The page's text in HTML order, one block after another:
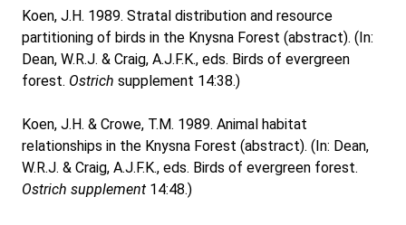
Koen, J.H. 1989. Stratal distribution and resource
partitioning of birds in the Knysna Forest (abstract). (In:
Dean, W.R.J. & Craig, A.J.F.K., eds. Birds of evergreen
forest. Ostrich supplement 14:38.)
Koen, J.H. & Crowe, T.M. 1989. Animal habitat
relationships in the Knysna Forest (abstract). (In: Dean,
W.R.J. & Craig, A.J.F.K., eds. Birds of evergreen forest.
Ostrich supplement 14:48.)